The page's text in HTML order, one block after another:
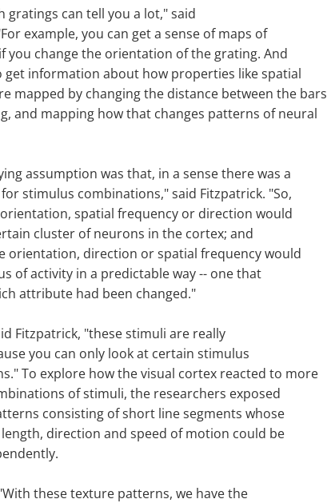
gratings can tell you a lot," said
example, you can get a sense of maps of
you change the orientation of the grating. And
get information about how properties like spatial
mapped by changing the distance between the bars
and mapping how that changes patterns of neural
assumption was that, in a sense there was a
stimulus combinations," said Fitzpatrick. "So,
spatial frequency or direction would
cluster of neurons in the cortex; and
orientation, direction or spatial frequency would
of activity in a predictable way -- one that
attribute had been changed."
Fitzpatrick, "these stimuli are really
you can only look at certain stimulus
To explore how the visual cortex reacted to more
of stimuli, the researchers exposed
consisting of short line segments whose
direction and speed of motion could be
these texture patterns, we have the